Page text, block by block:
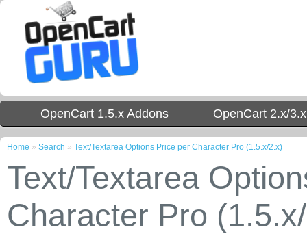
OpenCart 1.5.x Addons OpenCart 2.x/
Home » Search » Text/Textarea Options Price per Character Pro (1.5.x/2.x)
Text/Textarea
Character Pro